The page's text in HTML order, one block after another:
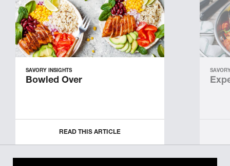
SAVORY INSIGHTS
Bowled Over
READ THIS ARTICLE